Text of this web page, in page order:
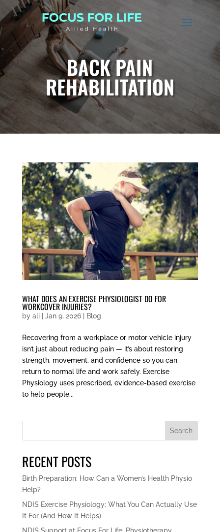
BACK PAIN
REHABILITATION
WHAT DOES AN EXERCISE PHYSIOLOGIST DO FOR
WORKCOVER INJURIES?
by ali| Jan 9, 2026| Blog
Recovering from a workplace or motor vehicle injury
isn’t just about reducing pain — it’s about restoring
strength, movement, and confidence so you can
return to normal life and work safely. Exercise
Physiology uses prescribed, evidence-based exercise
to help people...
Search
RECENT POSTS
Birth Preparation: How Can a Women’s Health Physio
Help?
NDIS Exercise Physiology: What You Can Actually Use
It For (And How It Helps)